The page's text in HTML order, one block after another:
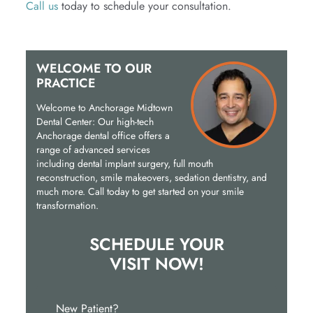
Call us today to schedule your consultation.
WELCOME TO OUR
PRACTICE
Welcome to Anchorage Midtown
Dental Center: Our high-tech
Anchorage dental office offers a
range of advanced services
including dental implant surgery, full mouth
reconstruction, smile makeovers, sedation dentistry, and
much more. Call today to get started on your smile
transformation.
SCHEDULE YOUR
VISIT NOW!
New Patient?